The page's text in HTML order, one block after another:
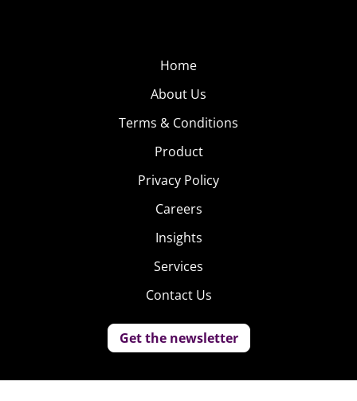
Home
About Us
Terms & Conditions
Product
Privacy Policy
Careers
Insights
Services
Contact Us
Get the newsletter